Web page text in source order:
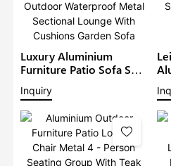
Luxury Aluminium
Furniture Patio Sofa Sets
Withteak Wood Arm
Outdoor Waterproof
Metal Sectional Lounge
With Cushions Garden
Sofa
Inquiry